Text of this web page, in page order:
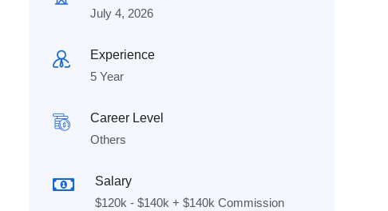
July 4, 2026
Experience
5 Year
Career Level
Others
Salary
$120k - $140k + $140k Commission